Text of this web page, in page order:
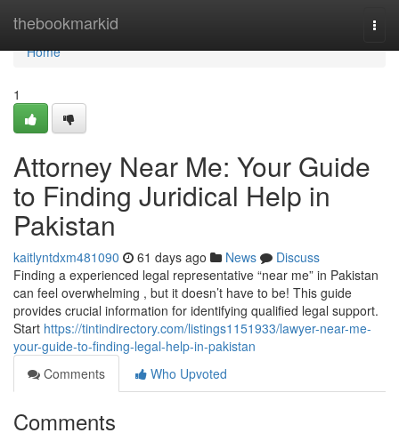
thebookmarkid
Home
Home
1
Attorney Near Me: Your Guide
to Finding Juridical Help in
Pakistan
kaitlyntdxm481090 61 days ago News
Discuss
Finding a experienced legal representative “near me” in Pakistan
can feel overwhelming , but it doesn’t have to be! This guide
provides crucial information for identifying qualified legal support.
Start https://tintindirectory.com/listings1151933/lawyer-near-me-
your-guide-to-finding-legal-help-in-pakistan
Comments
Who Upvoted
Comments